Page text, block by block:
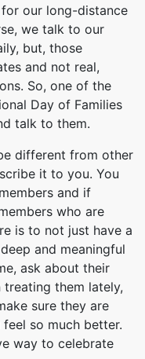
our long-distance
we talk to our
but, those
and not real,
So, one of the
Day of Families
talk to them.
different from other
it to you. You
and if
who are
is to not just have a
and meaningful
ask about their
them lately,
sure they are
so much better.
way to celebrate